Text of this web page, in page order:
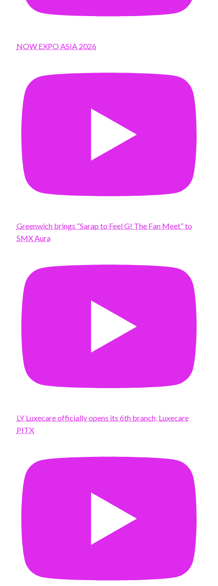
NOW EXPO ASIA 2026
Greenwich brings “Sarap to Feel G! The Fan Meet” to
SMX Aura
LY Luxecare officially opens its 6th branch, Luxecare
PITX